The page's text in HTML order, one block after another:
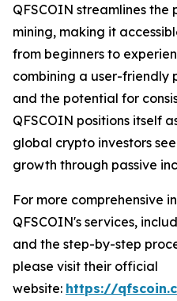
QFSCOIN streamlines
mining, making it
from beginners to
combining a user-friendly
and the potential for
QFSCOIN positions itself
global crypto investors
growth through passive
For more comprehensive
QFSCOIN's services,
and the step-by-step
please visit their official
website: https://